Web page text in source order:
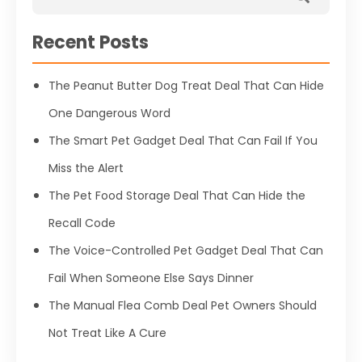
Recent Posts
The Peanut Butter Dog Treat Deal That Can Hide
One Dangerous Word
The Smart Pet Gadget Deal That Can Fail If You
Miss the Alert
The Pet Food Storage Deal That Can Hide the
Recall Code
The Voice-Controlled Pet Gadget Deal That Can
Fail When Someone Else Says Dinner
The Manual Flea Comb Deal Pet Owners Should
Not Treat Like A Cure